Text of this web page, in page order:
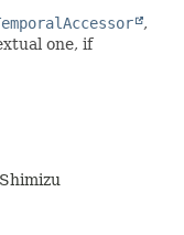
,
one, if